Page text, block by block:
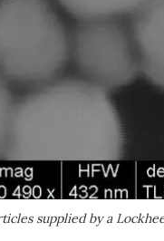
supplied by a